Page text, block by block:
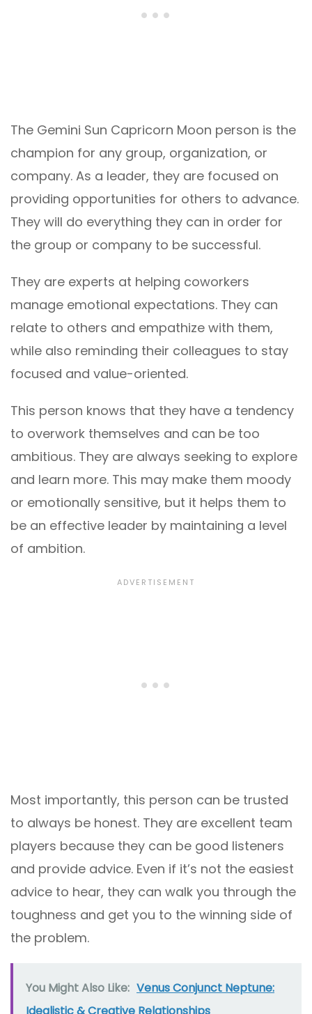
The Gemini Sun Capricorn Moon person is the
champion for any group, organization, or
company. As a leader, they are focused on
providing opportunities for others to advance.
They will do everything they can in order for
the group or company to be successful.
They are experts at helping coworkers
manage emotional expectations. They can
relate to others and empathize with them,
while also reminding their colleagues to stay
focused and value-oriented.
This person knows that they have a tendency
to overwork themselves and can be too
ambitious. They are always seeking to explore
and learn more. This may make them moody
or emotionally sensitive, but it helps them to
be an effective leader by maintaining a level
of ambition.
Most importantly, this person can be trusted
to always be honest. They are excellent team
players because they can be good listeners
and provide advice. Even if it’s not the easiest
advice to hear, they can walk you through the
toughness and get you to the winning side of
the problem.
You Might Also Like: Venus Conjunct Neptune: